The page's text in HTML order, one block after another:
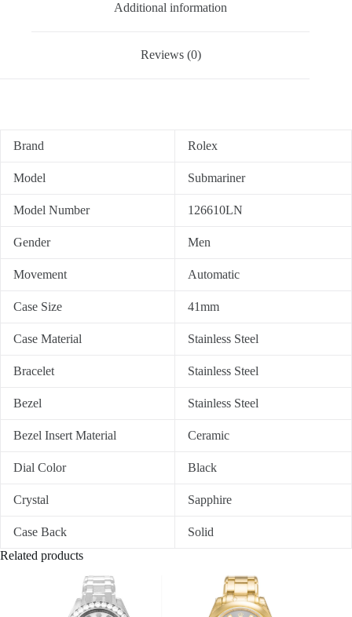
Additional information
Reviews (0)
Brand Rolex
Model Submariner
Model Number 126610LN
Gender Men
Movement Automatic
Case Size 41mm
Case Material Stainless Steel
Bracelet Stainless Steel
Bezel Stainless Steel
Bezel Insert Material Ceramic
Dial Color Black
Crystal Sapphire
Case Back
Solid
Related products